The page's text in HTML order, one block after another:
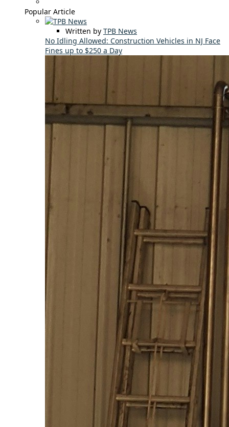
Popular Article
Written by TPB News
No Idling Allowed: Construction Vehicles in NJ Face
Fines up to $250 a Day